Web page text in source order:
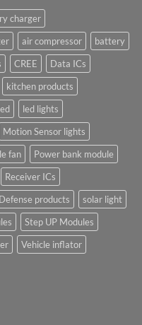
charger
air compressor
battery
CREE
Data ICs
kitchen products
led lights
Motion Sensor lights
fan
Power bank module
Receiver ICs
products
solar light
Step UP Modules
Vehicle inflator